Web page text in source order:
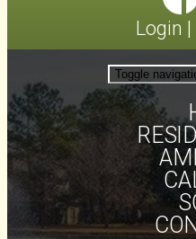
Login |
Toggle